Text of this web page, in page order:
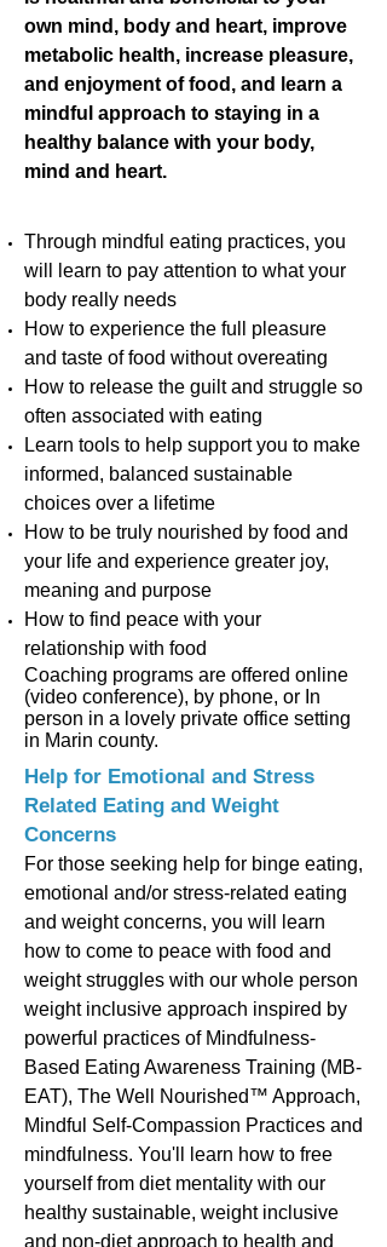
own mind, body and heart, improve
metabolic health, increase pleasure,
and enjoyment of food, and learn a
mindful approach to staying in a
healthy balance with your body,
mind and heart.
Through mindful eating practices, you
will learn to pay attention to what your
body really needs
How to experience the full pleasure
and taste of food without overeating
How to release the guilt and struggle so
often associated with eating
Learn tools to help support you to make
informed, balanced sustainable
choices over a lifetime
How to be truly nourished by food and
your life and experience greater joy,
meaning and purpose
How to find peace with your
relationship with food
Coaching programs are offered online
(video conference), by phone, or In
person in a lovely private office setting
in Marin county.
Help for Emotional and Stress
Related Eating and Weight
Concerns
For those seeking help for binge eating,
emotional and/or stress-related eating
and weight concerns, you will learn
how to come to peace with food and
weight struggles with our whole person
weight inclusive approach inspired by
powerful practices of Mindfulness-
Based Eating Awareness Training (MB-
EAT), The Well Nourished™ Approach,
Mindful Self-Compassion Practices and
mindfulness. You'll learn how to free
yourself from diet mentality with our
healthy sustainable, weight inclusive
and non-diet approach to health and